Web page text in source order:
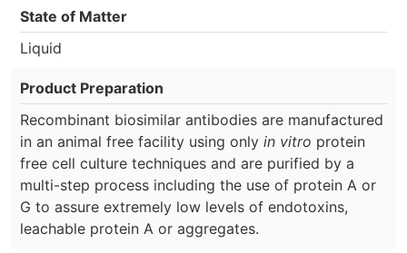
State of Matter
Liquid
Product Preparation
Recombinant biosimilar antibodies are manufactured
in an animal free facility using only in vitro protein
free cell culture techniques and are purified by a
multi-step process including the use of protein A or
G to assure extremely low levels of endotoxins,
leachable protein A or aggregates.